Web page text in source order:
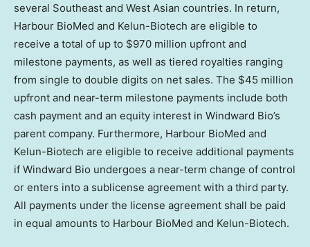
several Southeast and West Asian countries. In return,
Harbour BioMed and Kelun-Biotech are eligible to
receive a total of up to $970 million upfront and
milestone payments, as well as tiered royalties ranging
from single to double digits on net sales. The $45 million
upfront and near-term milestone payments include both
cash payment and an equity interest in Windward Bio’s
parent company. Furthermore, Harbour BioMed and
Kelun-Biotech are eligible to receive additional payments
if Windward Bio undergoes a near-term change of control
or enters into a sublicense agreement with a third party.
All payments under the license agreement shall be paid
in equal amounts to Harbour BioMed and Kelun-Biotech.